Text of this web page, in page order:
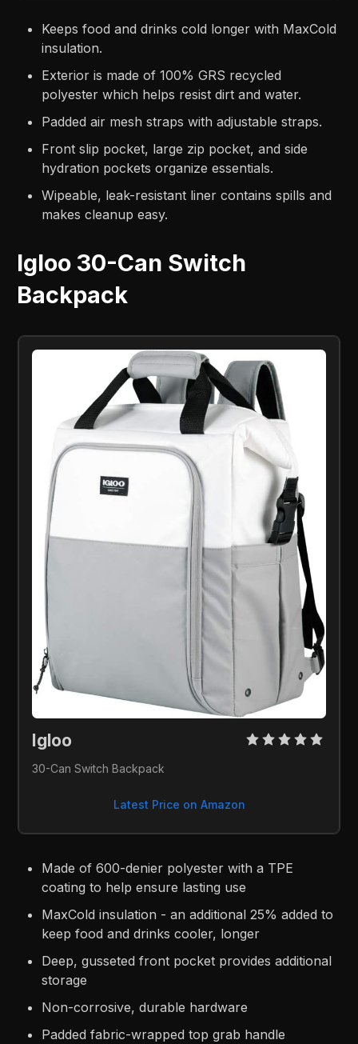
Keeps food and drinks cold longer with MaxCold
insulation.
Exterior is made of 100% GRS recycled
polyester which helps resist dirt and water.
Padded air mesh straps with adjustable straps.
Front slip pocket, large zip pocket, and side
hydration pockets organize essentials.
Wipeable, leak-resistant liner contains spills and
makes cleanup easy.
Igloo 30-Can Switch
Backpack
Igloo
30-Can Switch Backpack
Latest Price on Amazon
Made of 600-denier polyester with a TPE
coating to help ensure lasting use
MaxCold insulation - an additional 25% added to
keep food and drinks cooler, longer
Deep, gusseted front pocket provides additional
storage
Non-corrosive, durable hardware
Padded fabric-wrapped top grab handle